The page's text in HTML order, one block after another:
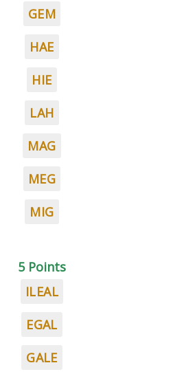
GEM
HAE
HIE
LAH
MAG
MEG
MIG
5 Points
ILEAL
EGAL
GALE